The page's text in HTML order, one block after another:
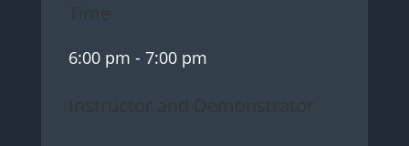
Time
6:00 pm - 7:00 pm
Instructor and Demonstrator